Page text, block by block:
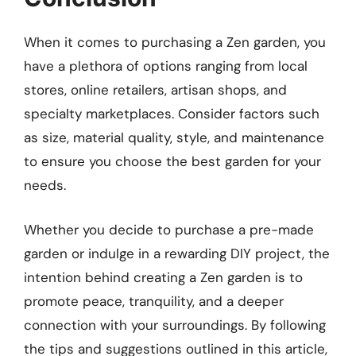
When it comes to purchasing a Zen garden, you
have a plethora of options ranging from local
stores, online retailers, artisan shops, and
specialty marketplaces. Consider factors such
as size, material quality, style, and maintenance
to ensure you choose the best garden for your
needs.
Whether you decide to purchase a pre-made
garden or indulge in a rewarding DIY project, the
intention behind creating a Zen garden is to
promote peace, tranquility, and a deeper
connection with your surroundings. By following
the tips and suggestions outlined in this article,